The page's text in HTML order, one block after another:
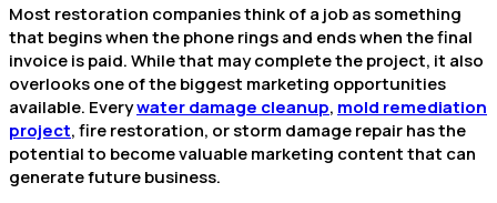
Most restoration companies think of a job as something
that begins when the phone rings and ends when the final
invoice is paid. While that may complete the project, it also
overlooks one of the biggest marketing opportunities
available. Everywater damage cleanup, mold remediation
project, fire restoration, or storm damage repair has the
potential to become valuable marketing content that can
generate future business.